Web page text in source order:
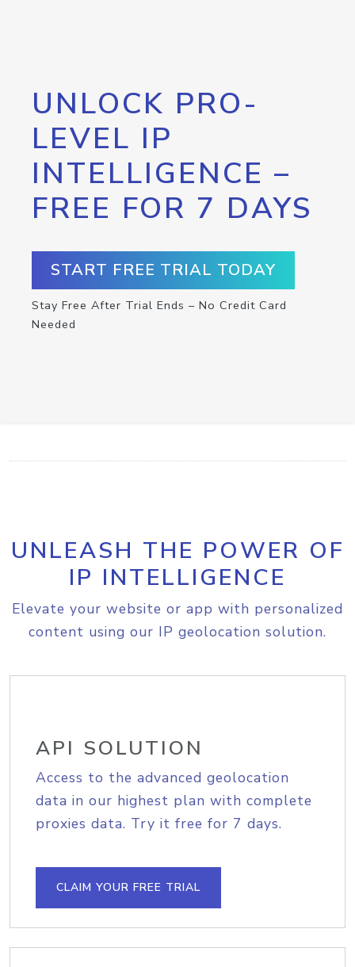
UNLOCK PRO-
LEVEL IP
INTELLIGENCE –
FREE FOR 7 DAYS
START FREE TRIAL TODAY
Stay Free After Trial Ends – No Credit Card
Needed
UNLEASH THE POWER OF
IP INTELLIGENCE
Elevate your website or app with personalized
content using our IP geolocation solution.
API SOLUTION
Access to the advanced geolocation
data in our highest plan with complete
proxies data. Try it free for 7 days.
CLAIM YOUR FREE TRIAL